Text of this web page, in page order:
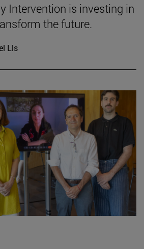
Intervention is investing in
the future.
Lls